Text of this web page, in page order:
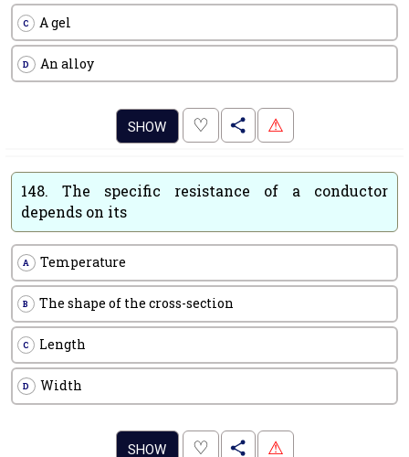
C A gel
D An alloy
SHOW ♡ . ⚠
148. The specific resistance of a conductor
depends on its
A Temperature
B The shape of the cross-section
C Length
D Width
SHOW ♡ . ⚠